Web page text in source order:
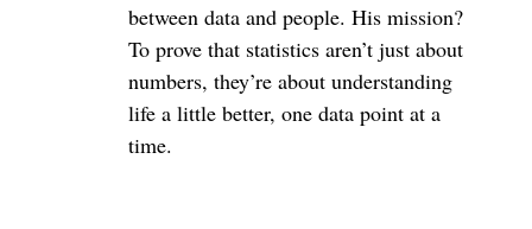
between data and people. His mission?
To prove that statistics aren’t just about
numbers, they’re about understanding
life a little better, one data point at a
time.